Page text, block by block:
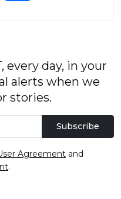
every day, in your
alerts when we
stories.
Subscribe
Agreement and
.